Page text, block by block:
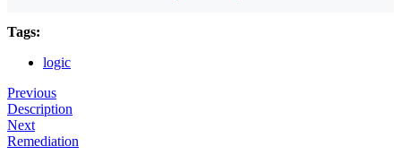
Tags:
logic
Previous
Description
Next
Remediation